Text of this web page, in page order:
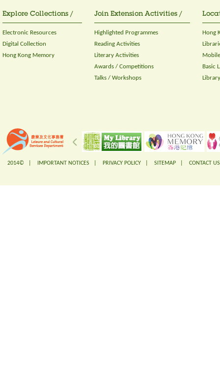
Explore Collections /
Electronic Resources
Digital Collection
Hong Kong Memory
Join Extension Activities /
Highlighted Programmes
Reading Activities
Literary Activities
Awards / Competitions
Talks / Workshops
Hong
Basic
2014© | IMPORTANT NOTICES PRIVACY POLICY SITEMAP CONTACT US